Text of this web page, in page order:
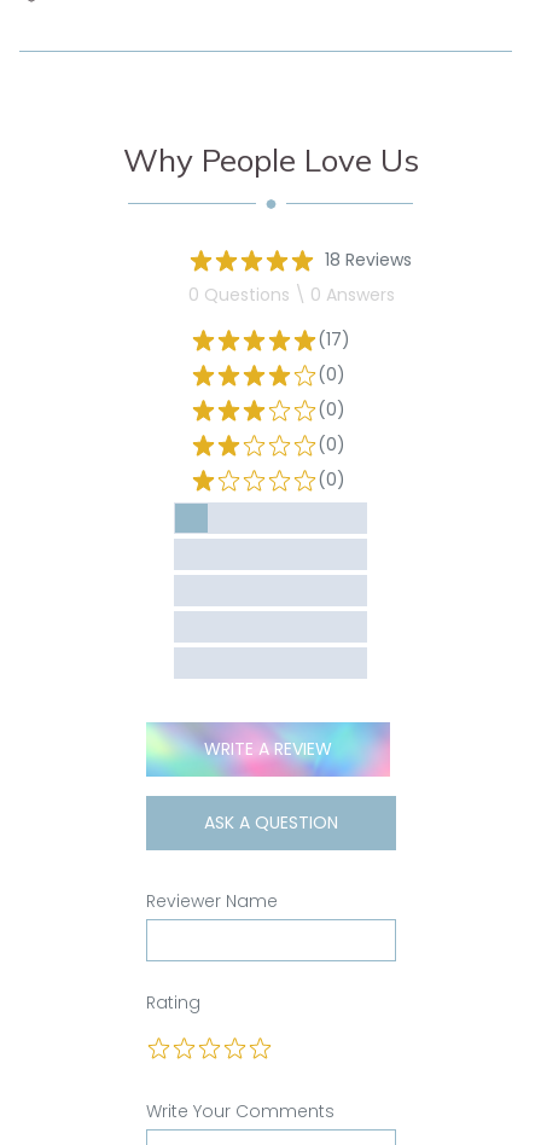
Why People Love Us
18 Reviews
0 Questions \ 0 Answers
(17)
(0)
(0)
(0)
(0)
WRITE A REVIEW
ASK A QUESTION
Reviewer Name
Rating
Write Your Comments